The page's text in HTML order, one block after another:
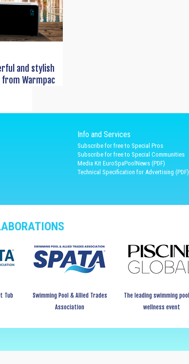
and stylish
Warmpac
Info and Services
Subscribe for free to Special Pros
Subscribe for free to Special Communities
Media Kit EuroSpaPoolNews (PDF)
Technical Specification for Advertising (PDF)
Tub
Swimming Pool & Allied Trades
Association
The leading swimming
wellness event